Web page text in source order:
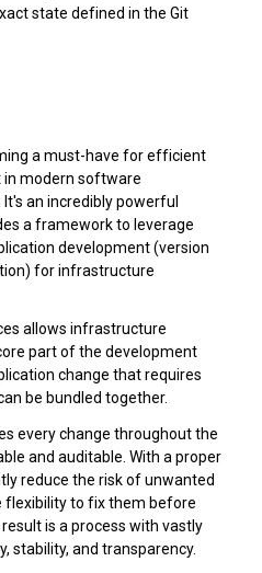
state defined in the Git
a must-have for efficient
modern software
an incredibly powerful
a framework to leverage
development (version
for infrastructure
allows infrastructure
part of the development
change that requires
be bundled together.
every change throughout the
and auditable. With a proper
reduce the risk of unwanted
flexibility to fix them before
is a process with vastly
stability, and transparency.